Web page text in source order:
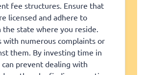
fee structures. Ensure that
licensed and adhere to
the state where you reside.
with numerous complaints or
them. By investing time in
can prevent dealing with